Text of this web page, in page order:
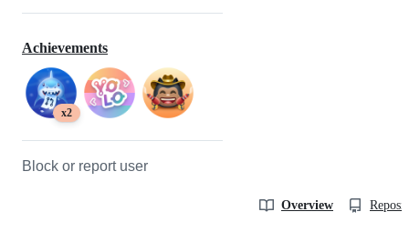
Achievements
x2
Block or report user
Overview